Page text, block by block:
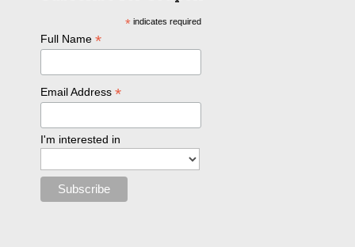
* indicates required
Full Name*
Email Address*
I'm interested in